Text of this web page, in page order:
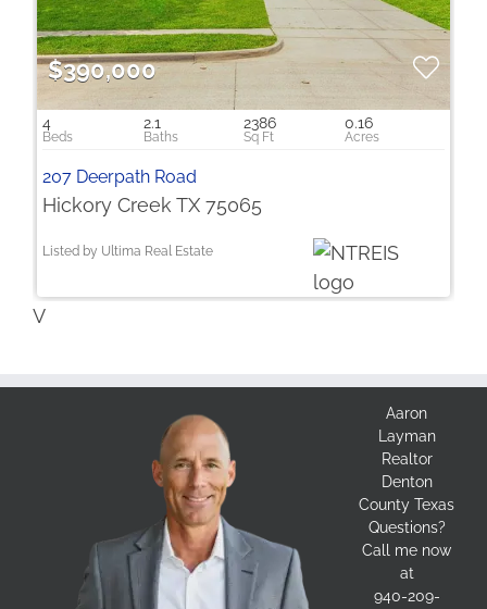
$390,000
4 2.1 2386 0.16
207 Deerpath Road
Hickory Creek TX 75065
Listed by Ultima Real Estate
V
Aaron
Layman
Realtor
Denton
County Texas
Questions?
Call me now
at
940-209-